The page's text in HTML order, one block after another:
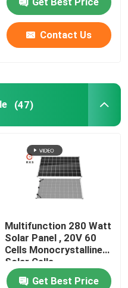
Contact Us
(47)
Multifunction 280 Watt
Solar Panel , 20V 60
Cells Monocrystalline
Solar Cells
Get Best Price